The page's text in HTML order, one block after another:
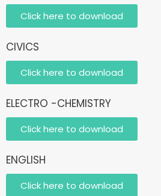
Click here to download
CIVICS
Click here to download
ELECTRO -CHEMISTRY
Click here to download
ENGLISH
Click here to download